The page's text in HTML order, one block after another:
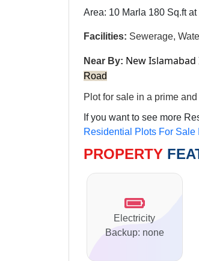
Area: 10 Marla 180 Sq.ft
Facilities: Sewerage,
Near By: New
Road
Plot for sale in a prime
If you want to see more
Residential Plots For Sale
PROPERTY
Electricity
Backup: none